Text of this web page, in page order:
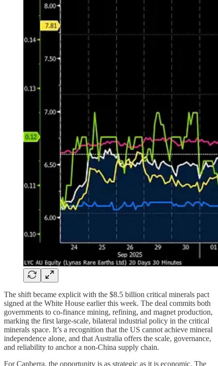
The shift became explicit with the $8.5 billion critical minerals pact
signed at the White House earlier this week. The deal commits both
governments to co-finance mining, refining, and magnet production,
marking the first large-scale, bilateral industrial policy in the critical
minerals space. It’s a recognition that the US cannot achieve mineral
independence alone, and that Australia offers the scale, governance,
and reliability to anchor a non-China supply chain.
For Canberra, the opportunity is as strategic as it is economic. The